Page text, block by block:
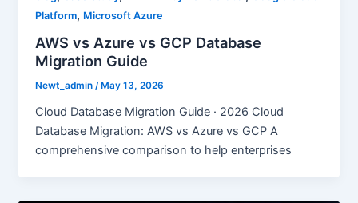
Platform, Microsoft Azure
AWS vs Azure vs GCP Database
Migration Guide
Newt_admin/ May 13, 2026
Cloud Database Migration Guide · 2026 Cloud
Database Migration: AWS vs Azure vs GCP A
comprehensive comparison to help enterprises